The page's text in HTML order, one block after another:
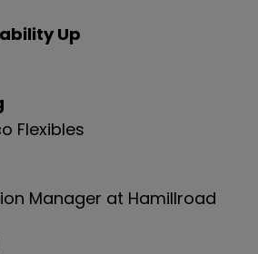
Up
Flexibles
Manager at Hamillroad